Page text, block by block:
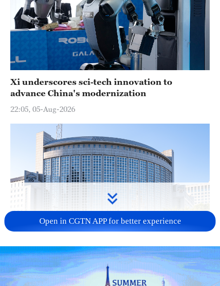
Xi underscores sci-tech innovation to
advance China's modernization
22:05, 05-Aug-2026
China urges Japan to learn from history,
reject remilitarization
11:59, 06-Aug-2026
Open in CGTN APP for better experience